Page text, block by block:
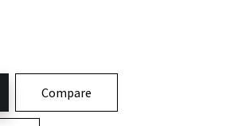
Compare